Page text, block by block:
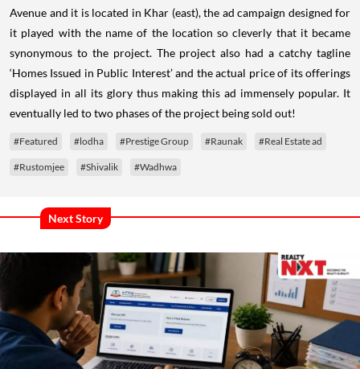
Avenue and it is located in Khar (east), the ad campaign designed for
it played with the name of the location so cleverly that it became
synonymous to the project. The project also had a catchy tagline
‘Homes Issued in Public Interest’ and the actual price of its offerings
displayed in all its glory thus making this ad immensely popular. It
eventually led to two phases of the project being sold out!
#Featured #lodha #Prestige Group #Raunak #Real Estate ad
#Rustomjee #Shivalik #Wadhwa
Next Story